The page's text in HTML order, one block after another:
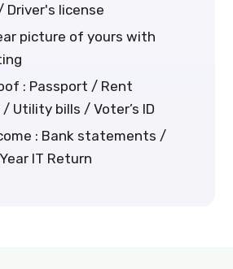
Driver's license
picture of yours with
: Passport / Rent
Utility bills / Voter’s ID
: Bank statements /
IT Return